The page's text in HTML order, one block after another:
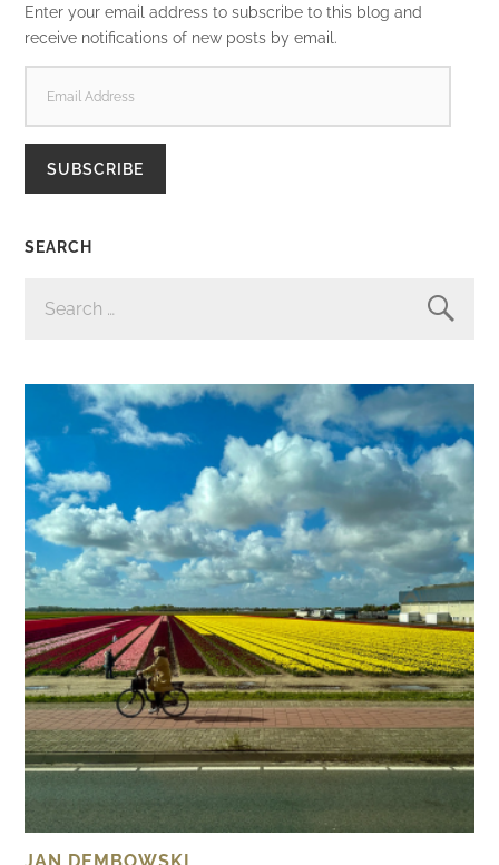
Enter your email address to subscribe to this blog and
receive notifications of new posts by email.
ADDRESS
SUBSCRIBE
SEARCH
FOR:
JAN DEMBOWSKI